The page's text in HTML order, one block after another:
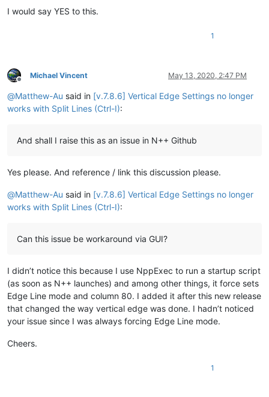
I would say YES to this.
1
Offline
Michael Vincent May 13, 2020, 2:47 PM
@Matthew-Au said in [v.7.8.6] Vertical Edge Settings no longer
works with Split Lines (Ctrl-I):
And shall I raise this as an issue in N++ Github
Yes please. And reference / link this discussion please.
@Matthew-Au said in [v.7.8.6] Vertical Edge Settings no longer
works with Split Lines (Ctrl-I):
Can this issue be workaround via GUI?
I didn’t notice this because I use NppExec to run a startup script
(as soon as N++ launches) and among other things, it force sets
Edge Line mode and column 80. I added it after this new release
that changed the way vertical edge was done. I hadn’t noticed
your issue since I was always forcing Edge Line mode.
Cheers.
1